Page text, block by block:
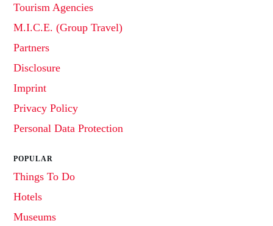
Tourism Agencies
M.I.C.E. (Group Travel)
Partners
Disclosure
Imprint
Privacy Policy
Personal Data Protection
POPULAR
Things To Do
Hotels
Museums